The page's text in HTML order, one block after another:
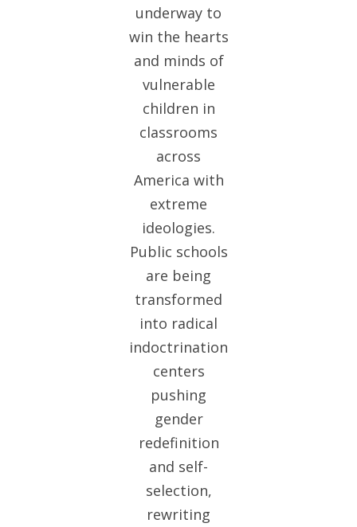
underway to
win the hearts
and minds of
vulnerable
children in
classrooms
across
America with
extreme
ideologies.
Public schools
are being
transformed
into radical
indoctrination
centers
pushing
gender
redefinition
and self-
selection,
rewriting